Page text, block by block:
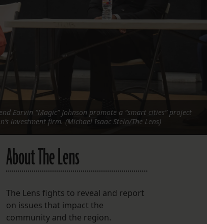
BEHIND THE LENS PODCAST
Earvin “Magic” Johnson promote a “smart cities” project
investment firm. (Michael Isaac Stein/The Lens)
About The Lens
The Lens fights to reveal and report
on issues that impact the
community and the region.